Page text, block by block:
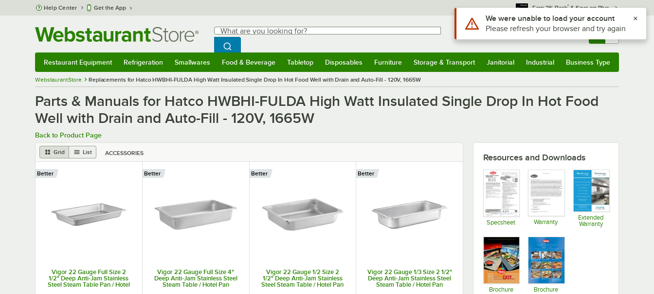
Skip to main content
Help Center Get the App Earn 3% Back* & Save on Plus
Search
What are you looking for?
Begin typing for results.
Search WebstaurantStore
Sign In Returns & 0
Restaurant Equipment Refrigeration Smallwares Food & Beverage Tabletop Disposables Furniture Storage & Transport Janitorial Industrial Business Type
WebstaurantStore Replacements for Hatco HWBHI-FULDA High Watt Insulated Single Drop In Hot Food Well with Drain and Auto-Fill - 120V, 1665W
Parts & Manuals for Hatco HWBHI-FULDA High Watt Insulated Single Drop In Hot Food
Well with Drain and Auto-Fill - 120V, 1665W
Back to Product Page
Grid List ACCESSORIES
Vigor 22 Gauge Full Size 2
1/2" Deep Anti-Jam Stainless
Steel Steam Table Pan / Hotel
Better
Vigor 22 Gauge Full Size 4"
Deep Anti-Jam Stainless Steel
Steam Table / Hotel Pan
Better
Vigor 22 Gauge 1/2 Size 2
1/2" Deep Anti-Jam Stainless
Steel Steam Table / Hotel Pan
Better
Vigor 22 Gauge 1/3 Size 2 1/2"
Deep Anti-Jam Stainless Steel
Steam Table / Hotel Pan
Better
Resources and Downloads
Specsheet Warranty
Extended
Warranty
Brochure Brochure
Use Alt or Option plus Z to reach the notifications list
We were unable to load your account
Please refresh your browser and try again